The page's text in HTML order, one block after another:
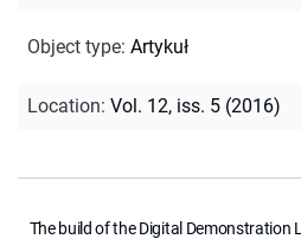
Object type: Artykuł
Location: Vol. 12, iss. 5 (2016)
The build of the Digital Demonstration